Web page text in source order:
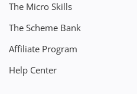
The Micro Skills
The Scheme Bank
Affiliate Program
Help Center